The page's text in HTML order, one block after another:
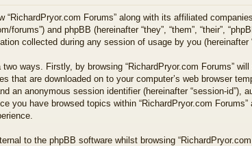
Forums” along with its affiliated companies
forums”) and phpBB (hereinafter “they”, “them”, “their”,
collected during any session of usage by you (hereinafter
ways. Firstly, by browsing “RichardPryor.com Forums”
that are downloaded on to your computer’s web browser
an anonymous session identifier (hereinafter “session-
you have browsed topics within “RichardPryor.com
to the phpBB software whilst browsing